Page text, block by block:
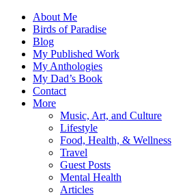
About Me
Birds of Paradise
Blog
My Published Work
My Anthologies
My Dad’s Book
Contact
More
Music, Art, and Culture
Lifestyle
Food, Health, & Wellness
Travel
Guest Posts
Mental Health
Articles